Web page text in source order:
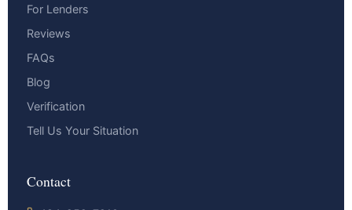
For Lenders
Reviews
FAQs
Blog
Verification
Tell Us Your Situation
Contact